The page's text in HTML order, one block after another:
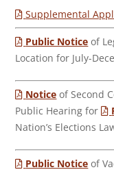
Supplemental
Public Notice of
Location for July-
Notice of Second
Public Hearing for
Nation’s Elections
Public Notice of